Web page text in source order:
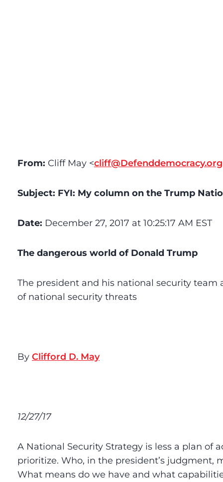
From: Cliff May <cliff@Defenddemocracy.org
Subject: FYI: My column on the Trump
Date: December 27, 2017 at 10:25:17 AM EST
The dangerous world of Donald Trump
The president and his national security team
of national security threats
By Clifford D. May
12/27/17
A National Security Strategy is less a plan of
prioritize. Who, in the president’s judgment,
What means do we have and what